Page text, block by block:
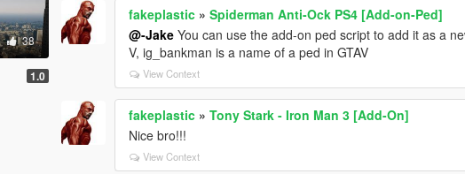
38
1.0
fakeplastic »Spiderman Anti-Ock PS4 [Add-on-Ped]
@-Jake You can use the add-on ped script to add it as a
V, ig_bankman is a name of a ped in GTAV
View Context
fakeplastic »Tony Stark - Iron Man 3 [Add-On]
Nice bro!!!
View Context